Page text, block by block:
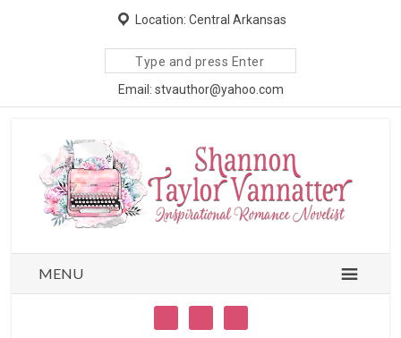
Location: Central Arkansas
Search
site
Email: stvauthor@yahoo.com
MENU